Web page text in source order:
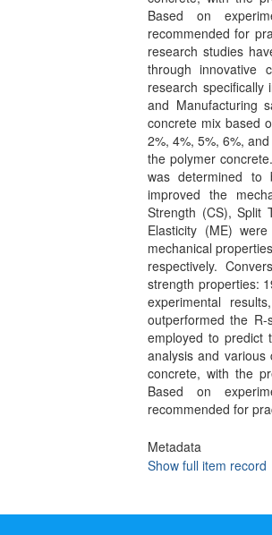
Based on
recommended for
research studies
through innovative
research specifically
and Manufacturing
concrete mix based
2%, 4%, 5%, 6%,
the polymer
was determined to
improved the
Strength (CS), Split
Elasticity (ME)
mechanical
respectively.
strength properties:
experimental
outperformed the
employed to predict
analysis and
concrete, with the
Based on
recommended for
Metadata
Show full item record